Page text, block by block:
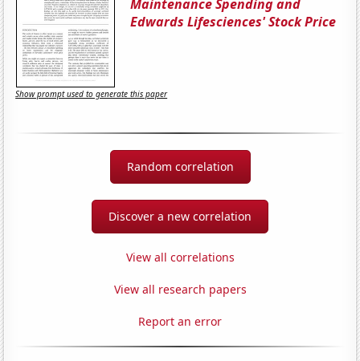
Maintenance Spending and
Edwards Lifesciences' Stock Price
Show prompt used to generate this paper
Random correlation
Discover a new correlation
View all correlations
View all research papers
Report an error